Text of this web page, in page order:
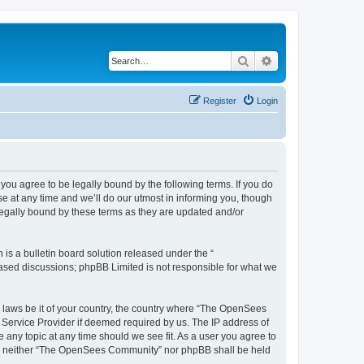
Search
Login
Register
you agree to be legally bound by the following terms. If you do
at any time and we’ll do our utmost in informing you, though
bound by these terms as they are updated and/or
is a bulletin board solution released under the “
discussions; phpBB Limited is not responsible for what we
be it of your country, the country where “The OpenSees
Provider if deemed required by us. The IP address of
topic at any time should we see fit. As a user you agree to
“The OpenSees Community” nor phpBB shall be held